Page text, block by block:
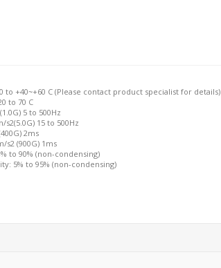
to +40~+60 C (Please contact product specialist for details)
to 70 C
5 to 500Hz
15 to 500Hz
2ms
s2 (900G) 1ms
to 90% (non-condensing)
5% to 95% (non-condensing)